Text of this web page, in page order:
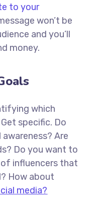
to your
won’t be
and you’ll
money.
which
specific. Do
Are
Do you want to
influencers that
How about
media?